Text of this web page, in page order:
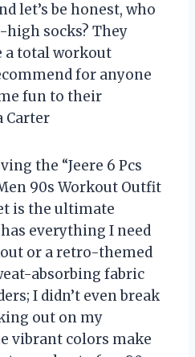
let’s be honest, who
high socks? They
a total workout
for anyone
fun to their
Carter
the “Jeere 6 Pcs
90s Workout Outfit
is the ultimate
everything I need
or a retro-themed
absorbing fabric
I didn’t even break
out on my
vibrant colors make